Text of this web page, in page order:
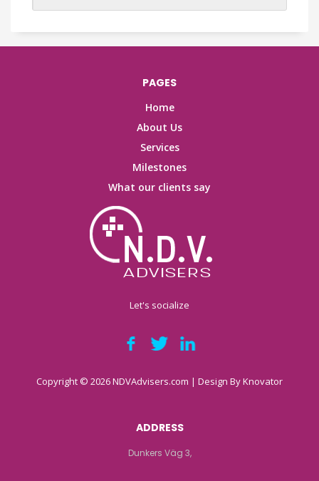
PAGES
Home
About Us
Services
Milestones
What our clients say
Let's socialize
Copyright © 2026 NDVAdvisers.com | Design ByKnovator
ADDRESS
Dunkers Väg 3,